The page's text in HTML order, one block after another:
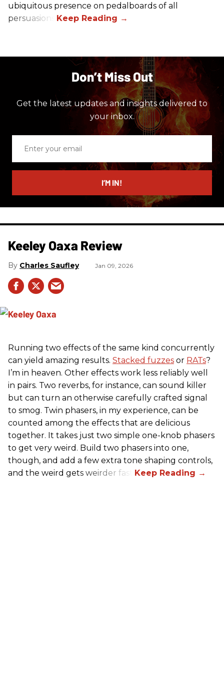
ubiquitous presence on pedalboards of all
persuasions.
Don’t Miss Out
Get the latest updates and insights delivered to
your inbox.
email
I’M IN!
Keeley Oaxa Review
Charles Saufley Jan 09, 2026
Running two effects of the same kind concurrently
can yield amazing results. Stacked fuzzes or RATs?
I’m in heaven. Other effects work less reliably well
in pairs. Two reverbs, for instance, can sound killer
but can turn an otherwise carefully crafted signal
to smog. Twin phasers, in my experience, can be
counted among the effects that are delicious
together. It takes just two simple one-knob phasers
to get very weird. Build two phasers into one,
though, and add a few extra tone shaping controls,
and the weird gets weirder fast.